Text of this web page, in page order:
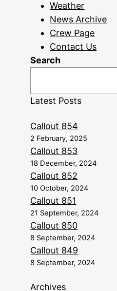
Weather
News Archive
Crew Page
Contact Us
Search
Latest Posts
Callout 854
2 February, 2025
Callout 853
18 December, 2024
Callout 852
10 October, 2024
Callout 851
21 September, 2024
Callout 850
8 September, 2024
Callout 849
8 September, 2024
Archives